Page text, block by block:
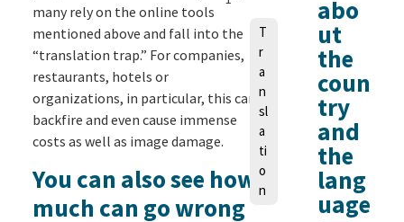
many rely on the online tools
mentioned above and fall into the
“translation trap.” For companies,
restaurants, hotels or
organizations, in particular, this can
backfire and even cause immense
costs as well as image damage.
You can also see how
much can go wrong
T
r
a
n
sl
a
ti
o
n
abo
ut
the
coun
try
and
the
lang
uage